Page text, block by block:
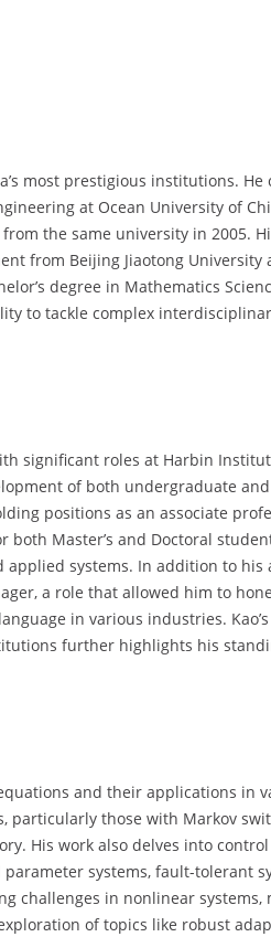
most prestigious institutions. He
at Ocean University of
the same university in 2005.
from Beijing Jiaotong
degree in Mathematics
to tackle complex
significant roles at Harbin
of both undergraduate
positions as an associate
Master’s and Doctoral
systems. In addition to his
a role that allowed him to
in various industries.
further highlights his
and their applications in
particularly those with Markov
His work also delves into
systems, fault-tolerant
challenges in nonlinear
of topics like robust